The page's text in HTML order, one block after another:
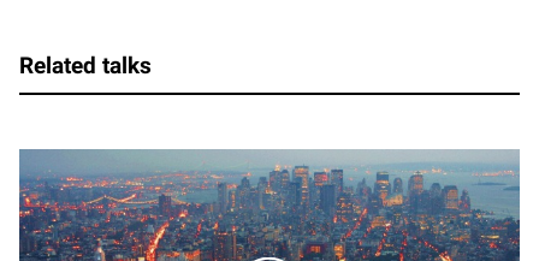
Related talks